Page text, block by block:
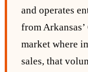
and operates
from
market where
sales, that